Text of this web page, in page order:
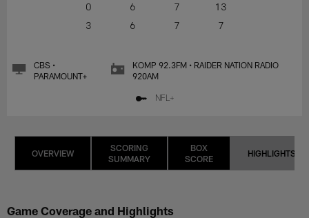
0 6 7
13
3
6 7 7
CBS •
PARAMOUNT+
KOMP 92.3FM • RAIDER NATION RADIO
920AM
NFL+
OVERVIEW
SCORING
SUMMARY
BOX
SCORE
HIGHLIGHTS
Game Coverage and Highlights